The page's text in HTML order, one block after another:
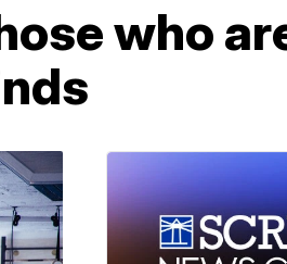
who